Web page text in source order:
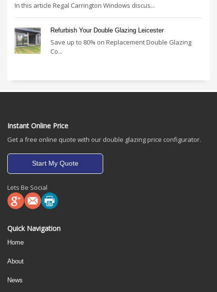
In this article Regal Carrington Windows discus...
Refurbish Your Double Glazing Leicester
Save up to 80% on Replacement Double Glazing
Co...
Instant Online Price
Get a free online quote with our double glazing price configurator.
Start My Quote
Lets Be Social
Quick Navigation
Home
About
News